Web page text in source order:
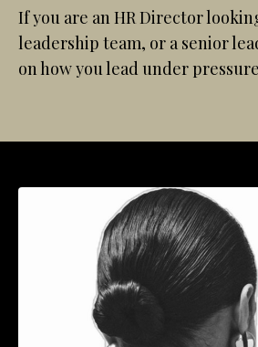
If you are an HR Director
leadership team, or a senior
on how you lead under